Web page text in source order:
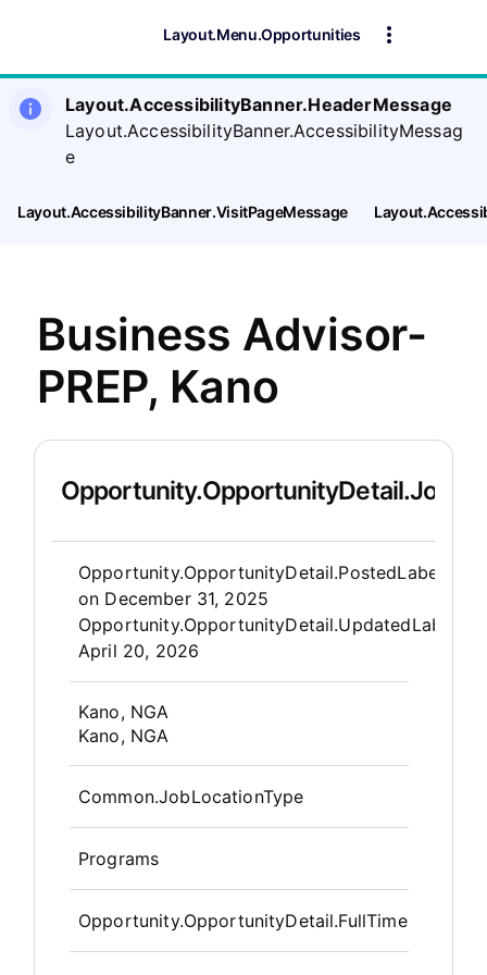
Layout.Menu.Opportunities
Layout.AccessibilityBanner.HeaderMessage
Layout.AccessibilityBanner.AccessibilityMessag
e
Layout.AccessibilityBanner.VisitPageMessage
Business Advisor-
PREP, Kano
Opportunity.OpportunityDetail.PostedLabel
on December 31, 2025
Opportunity.OpportunityDetail.UpdatedLabel
April 20, 2026
Kano, NGA
Kano, NGA
Common.JobLocationType
Programs
Opportunity.OpportunityDetail.FullTime